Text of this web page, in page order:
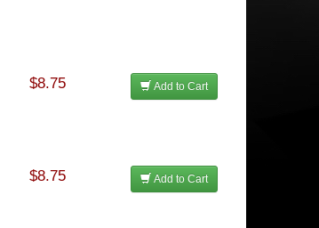
$8.75 Add to Cart
$8.75 Add to Cart